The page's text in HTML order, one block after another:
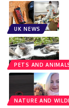
UK NEWS
PETS AND
NATURE AND